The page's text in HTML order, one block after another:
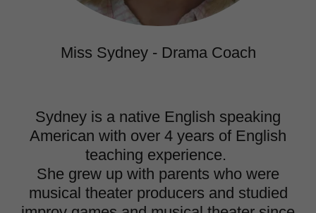
Miss Sydney - Drama Coach
Sydney is a native English speaking
American with over 4 years of English
teaching experience.
She grew up with parents who were
musical theater producers and studied